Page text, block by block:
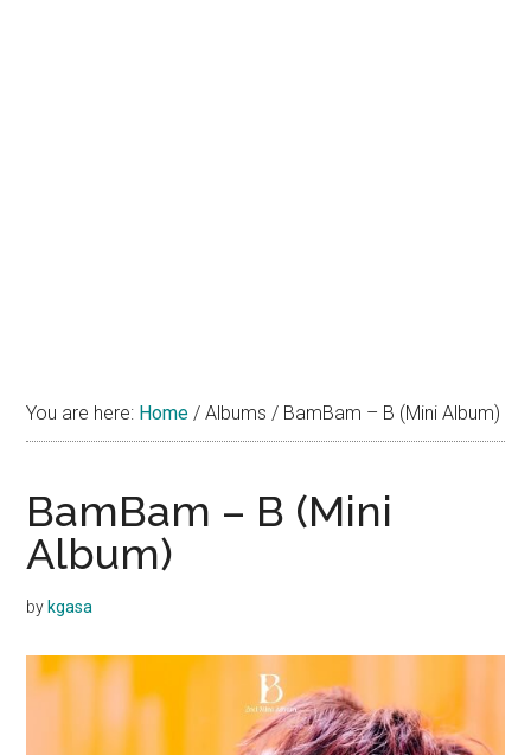
You are here: Home / Albums/ BamBam – B (Mini Album)
BamBam – B (Mini
Album)
by kgasa